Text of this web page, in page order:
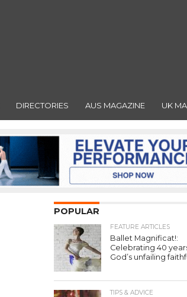
DIRECTORIES AUS MAGAZINE UK
POPULAR
FEATURE ARTICLES
Ballet Magnificat!:
Celebrating 40
God’s unfailing
TIPS & ADVICE